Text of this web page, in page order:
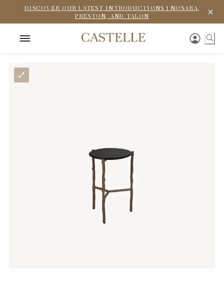
DISCOVER OUR LATEST INTRODUCTIONS | NOSARA,
PRESTON, AND TALON